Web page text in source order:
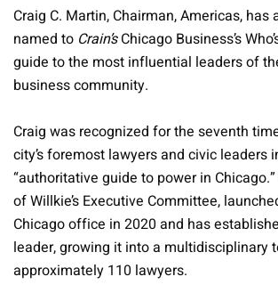
Craig C. Martin, Chairman, Americas, has
named to Crain’sChicago Business’s
guide to the most influential leaders of
business community.
Craig was recognized for the seventh
city’s foremost lawyers and civic leaders
“authoritative guide to power in
of Willkie’s Executive Committee,
Chicago office in 2020 and has
leader, growing it into a multidisciplinary
approximately 110 lawyers.